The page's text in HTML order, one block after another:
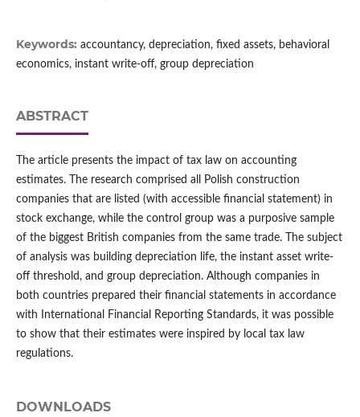
Keywords: accountancy, depreciation, fixed assets, behavioral
economics, instant write-off, group depreciation
ABSTRACT
The article presents the impact of tax law on accounting
estimates. The research comprised all Polish construction
companies that are listed (with accessible financial statement) in
stock exchange, while the control group was a purposive sample
of the biggest British companies from the same trade. The subject
of analysis was building depreciation life, the instant asset write-
off threshold, and group depreciation. Although companies in
both countries prepared their financial statements in accordance
with International Financial Reporting Standards, it was possible
to show that their estimates were inspired by local tax law
regulations.
DOWNLOADS